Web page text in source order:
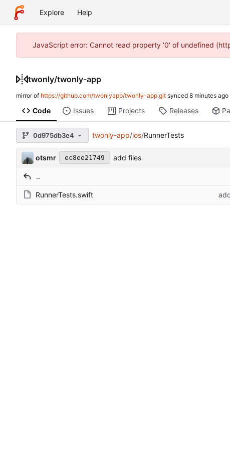
Explore Help
JavaScript error: Cannot read property '0' of undefined
twonly/twonly-app
mirror of https://github.com/twonlyapp/twonly-app.git synced
Code Issues Projects Releases
0d975db3e4 twonly-app/ios/RunnerTests
otsmr ec8ee21749 add files
..
RunnerTests.swift